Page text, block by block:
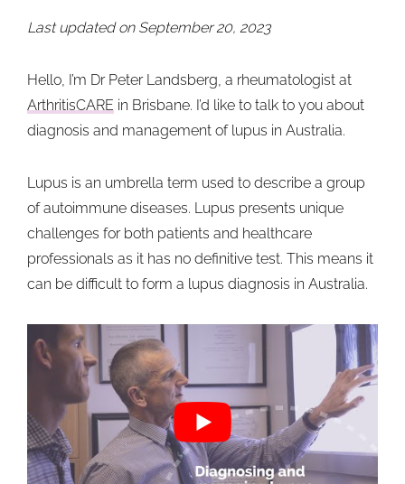
Last updated on September 20, 2023
Hello, I’m Dr Peter Landsberg, a rheumatologist at
ArthritisCARE in Brisbane. I’d like to talk to you about
diagnosis and management of lupus in Australia.
Lupus is an umbrella term used to describe a group
of autoimmune diseases. Lupus presents unique
challenges for both patients and healthcare
professionals as it has no definitive test. This means it
can be difficult to form a lupus diagnosis in Australia.